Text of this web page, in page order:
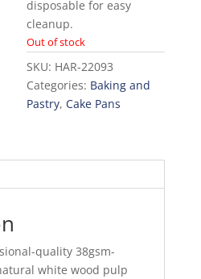
disposable for easy
cleanup.
Out of stock
SKU: HAR-22093
Categories: Baking and
Pastry,Cake Pans
quality 38gsm-
white wood pulp